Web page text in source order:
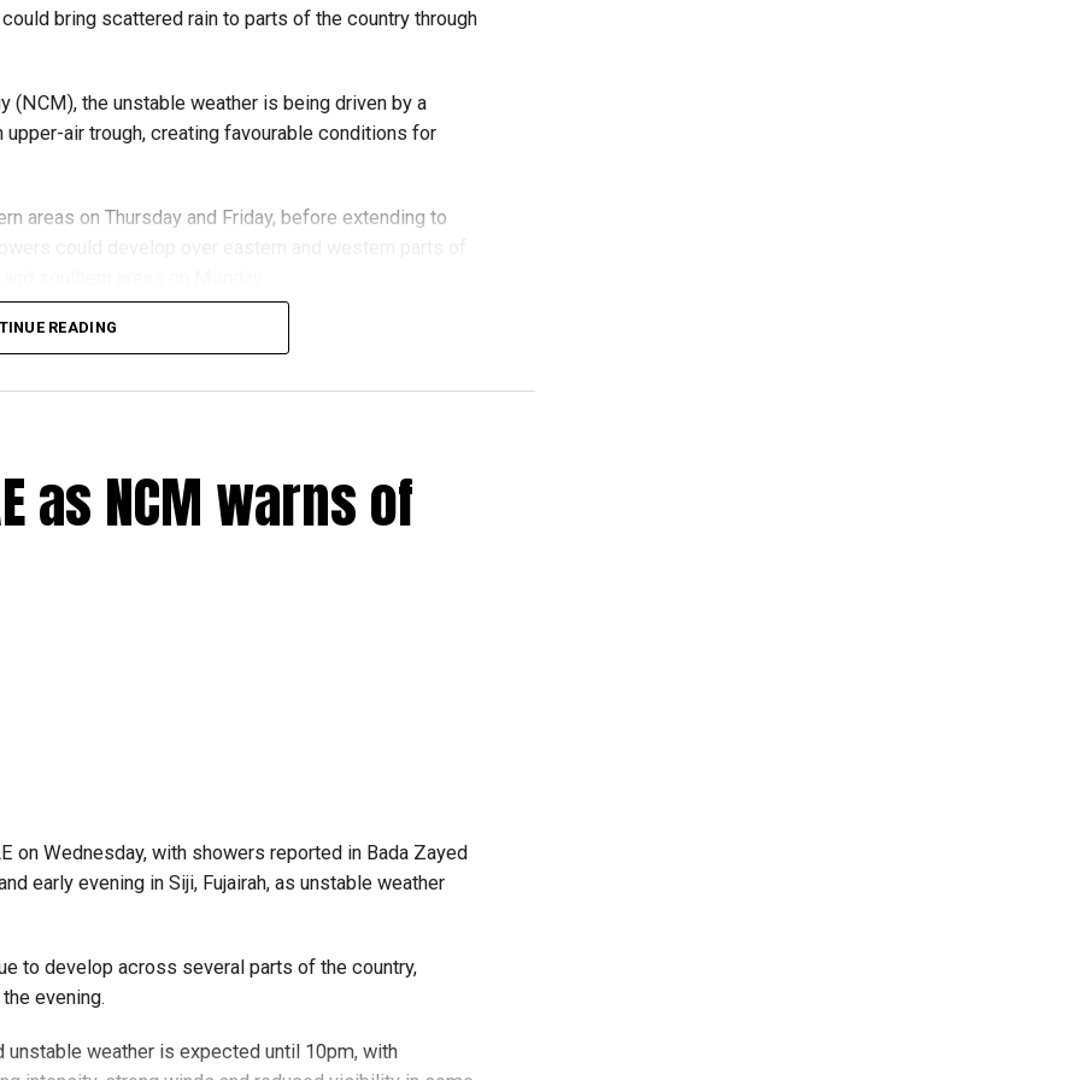
bring scattered rain to parts of the country through
the unstable weather is being driven by a
air trough, creating favourable conditions for
areas on Thursday and Friday, before extending to
to 40–45 km/h, especially around convective clouds,
areas.
both the Arabian Gulf and the Sea of Oman.
are advised to stay updated with the latest NCM
READING
as NCM warns of
on Wednesday, with showers reported in Bada Zayed
early evening in Siji, Fujairah, as unstable weather
to develop across several parts of the country,
evening.
weather is expected until 10pm, with